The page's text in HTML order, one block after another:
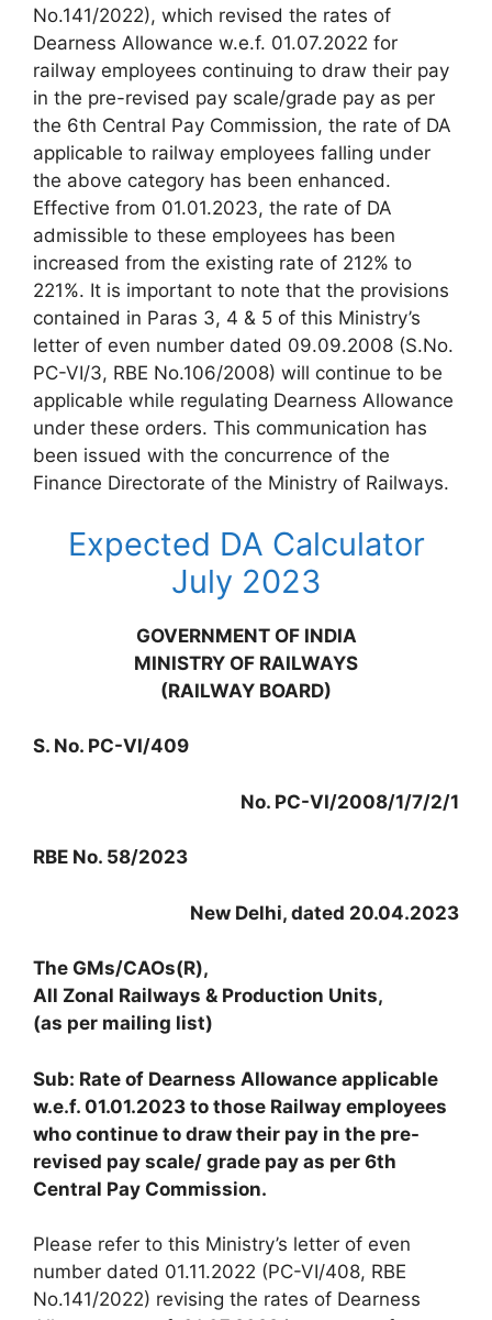
No.141/2022), which revised the rates of
Dearness Allowance w.e.f. 01.07.2022 for
railway employees continuing to draw their pay
in the pre-revised pay scale/grade pay as per
the 6th Central Pay Commission, the rate of DA
applicable to railway employees falling under
the above category has been enhanced.
Effective from 01.01.2023, the rate of DA
admissible to these employees has been
increased from the existing rate of 212% to
221%. It is important to note that the provisions
contained in Paras 3, 4 & 5 of this Ministry’s
letter of even number dated 09.09.2008 (S.No.
PC-VI/3, RBE No.106/2008) will continue to be
applicable while regulating Dearness Allowance
under these orders. This communication has
been issued with the concurrence of the
Finance Directorate of the Ministry of Railways.
Expected DA Calculator
July 2023
GOVERNMENT OF INDIA
MINISTRY OF RAILWAYS
(RAILWAY BOARD)
S. No. PC-VI/409
No. PC-VI/2008/1/7/2/1
RBE No. 58/2023
New Delhi, dated 20.04.2023
The GMs/CAOs(R),
All Zonal Railways & Production Units,
(as per mailing list)
Sub: Rate of Dearness Allowance applicable
w.e.f. 01.01.2023 to those Railway employees
who continue to draw their pay in the pre-
revised pay scale/ grade pay as per 6th
Central Pay Commission.
Please refer to this Ministry’s letter of even
number dated 01.11.2022 (PC-VI/408, RBE
No.141/2022) revising the rates of Dearness